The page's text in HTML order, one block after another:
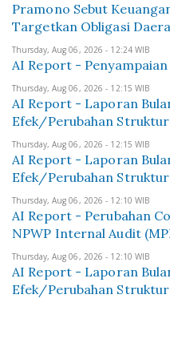
Pramono Sebut
Targetkan Obligasi
Thursday, Aug 06, 2026 - 12:24 WIB
AI Report -
Thursday, Aug 06, 2026 - 12:15 WIB
AI Report - Laporan
Efek/Perubahan Struktur
Thursday, Aug 06, 2026 - 12:15 WIB
AI Report - Laporan
Efek/Perubahan Struktur
Thursday, Aug 06, 2026 - 12:10 WIB
AI Report - Perubahan
NPWP Internal Audit
Thursday, Aug 06, 2026 - 12:10 WIB
AI Report - Laporan
Efek/Perubahan Struktur